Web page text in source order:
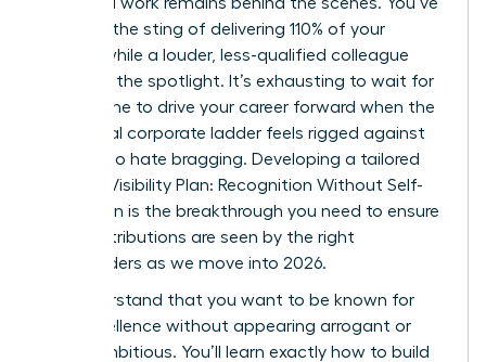
likely felt the sting of delivering 110% of your
targets while a louder, less-qualified colleague
captures the spotlight. It’s exhausting to wait for
merit alone to drive your career forward when the
traditional corporate ladder feels rigged against
those who hate bragging. Developing a tailored
Woman Visibility Plan: Recognition Without Self-
Promotion is the breakthrough you need to ensure
your contributions are seen by the right
stakeholders as we move into 2026.
We understand that you want to be known for
your excellence without appearing arrogant or
overly ambitious. You’ll learn exactly how to build